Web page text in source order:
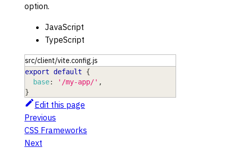
option.
JavaScript
TypeScript
src/client/vite.config.js
export default
{
base: '/my-app/' ,
}
Edit this page
Previous
CSS Frameworks
Next